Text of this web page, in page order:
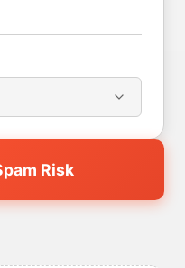
Risk